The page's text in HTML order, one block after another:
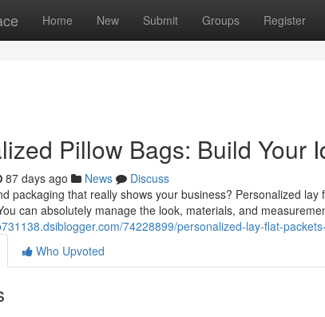
Home New Submit Groups Register
Pillow Bags: Build Your
87 days ago News
Discuss
packaging that really shows your business? Personalized
can absolutely manage the look, materials, and
74228899/personalized-lay-flat-
Who Upvoted